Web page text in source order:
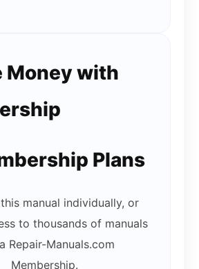
Money with
Plans
manual individually, or
to thousands of manuals
Repair-Manuals.com
Membership.